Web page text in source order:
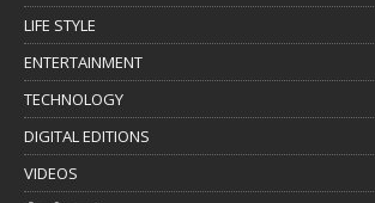
LIFE STYLE
ENTERTAINMENT
TECHNOLOGY
DIGITAL EDITIONS
VIDEOS